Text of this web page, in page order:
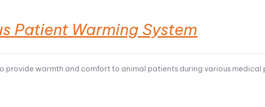
Patient Warming System
provide warmth and comfort to animal patients during various medical